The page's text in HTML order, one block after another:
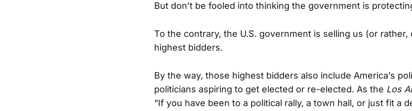
But don’t be fooled into thinking the government is
To the contrary, the U.S. government is selling us (or rather,
highest bidders.
By the way, those highest bidders also include America’s
politicians aspiring to get elected or re-elected. As the Los
“If you have been to a political rally, a town hall, or just fit a